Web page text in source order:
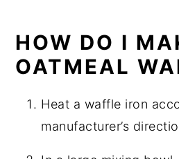
HOW DO I
OATMEAL
Heat a waffle iron
manufacturer’s